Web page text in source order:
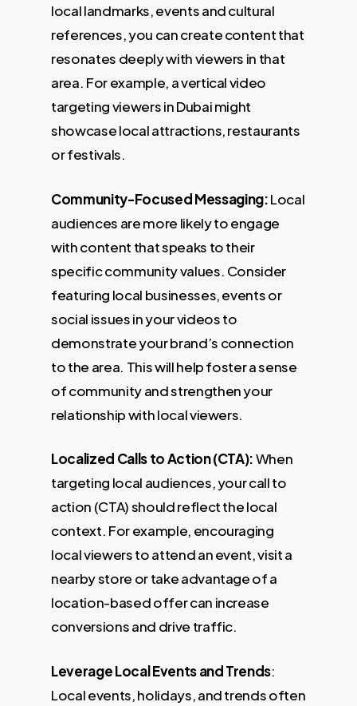
local landmarks, events and cultural
references, you can create content that
resonates deeply with viewers in that
area. For example, a vertical video
targeting viewers in Dubai might
showcase local attractions, restaurants
or festivals.
Community-Focused Messaging:Local
audiences are more likely to engage
with content that speaks to their
specific community values. Consider
featuring local businesses, events or
social issues in your videos to
demonstrate your brand’s connection
to the area. This will help foster a sense
of community and strengthen your
relationship with local viewers.
Localized Calls to Action (CTA):When
targeting local audiences, your call to
action (CTA) should reflect the local
context. For example, encouraging
local viewers to attend an event, visit a
nearby store or take advantage of a
location-based offer can increase
conversions and drive traffic.
Leverage Local Events and Trends:
Local events, holidays, and trends often